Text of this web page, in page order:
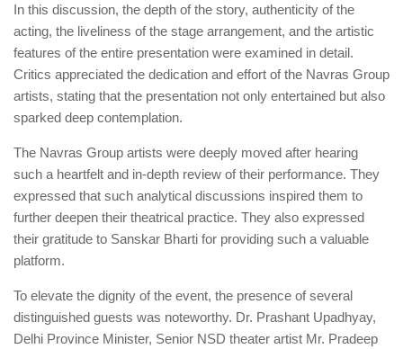
In this discussion, the depth of the story, authenticity of the
acting, the liveliness of the stage arrangement, and the artistic
features of the entire presentation were examined in detail.
Critics appreciated the dedication and effort of the Navras Group
artists, stating that the presentation not only entertained but also
sparked deep contemplation.
The Navras Group artists were deeply moved after hearing
such a heartfelt and in-depth review of their performance. They
expressed that such analytical discussions inspired them to
further deepen their theatrical practice. They also expressed
their gratitude to Sanskar Bharti for providing such a valuable
platform.
To elevate the dignity of the event, the presence of several
distinguished guests was noteworthy. Dr. Prashant Upadhyay,
Delhi Province Minister, Senior NSD theater artist Mr. Pradeep